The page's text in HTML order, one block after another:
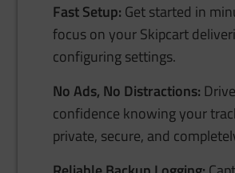
Fast Setup: Get started in
focus on your Skipcart
configuring settings.
No Ads, No Distractions:
confidence knowing your
private, secure, and